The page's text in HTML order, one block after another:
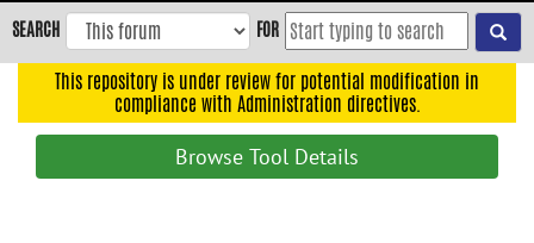
to
navigation
SEARCH FOR
This repository is under review for potential modification in
compliance with Administration directives.
Browse Tool Details